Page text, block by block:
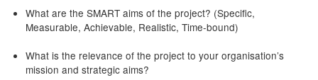
What are the SMART aims of the project? (Specific,
Measurable, Achievable, Realistic, Time-bound)
What is the relevance of the project to your organisation’s
mission and strategic aims?